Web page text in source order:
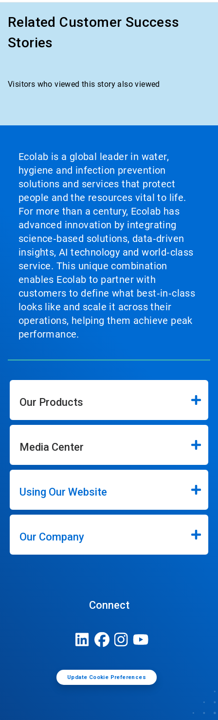
Related Customer Success
Stories
Visitors who viewed this story also viewed
Ecolab is a global leader in water,
hygiene and infection prevention
solutions and services that protect
people and the resources vital to life.
For more than a century, Ecolab has
advanced innovation by integrating
science‑based solutions, data‑driven
insights, AI technology and world‑class
service. This unique combination
enables Ecolab to partner with
customers to define what best‑in‑class
looks like and scale it across their
operations, helping them achieve peak
performance.
Our Products
Media Center
Using Our Website
Our Company
Connect
Update Cookie Preferences